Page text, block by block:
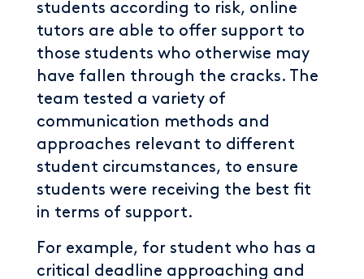
students according to risk, online
tutors are able to offer support to
those students who otherwise may
have fallen through the cracks. The
team tested a variety of
communication methods and
approaches relevant to different
student circumstances, to ensure
students were receiving the best fit
in terms of support.
For example, for student who has a
critical deadline approaching and